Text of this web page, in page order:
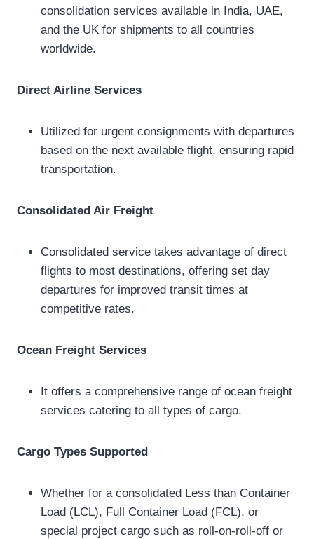
consolidation services available in India, UAE,
and the UK for shipments to all countries
worldwide.
Direct Airline Services
Utilized for urgent consignments with departures
based on the next available flight, ensuring rapid
transportation.
Consolidated Air Freight
Consolidated service takes advantage of direct
flights to most destinations, offering set day
departures for improved transit times at
competitive rates.
Ocean Freight Services
It offers a comprehensive range of ocean freight
services catering to all types of cargo.
Cargo Types Supported
Whether for a consolidated Less than Container
Load (LCL), Full Container Load (FCL), or
special project cargo such as roll-on-roll-off or